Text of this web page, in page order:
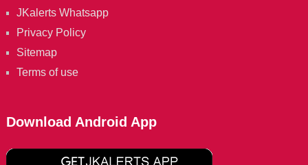
JKalerts Whatsapp
Privacy Policy
Sitemap
Terms of use
Download Android App